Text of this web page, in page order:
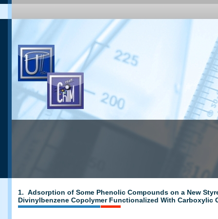
1. Adsorption of Some Phenolic Compounds on a New
Divinylbenzene Copolymer Functionalized With Carboxylic